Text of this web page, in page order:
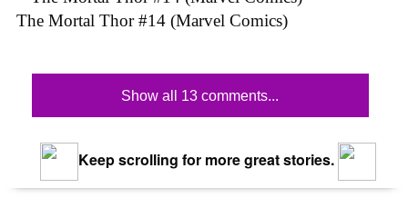
The Mortal Thor #14 (Marvel Comics)
Show all 13 comments...
Keep scrolling for more great stories.